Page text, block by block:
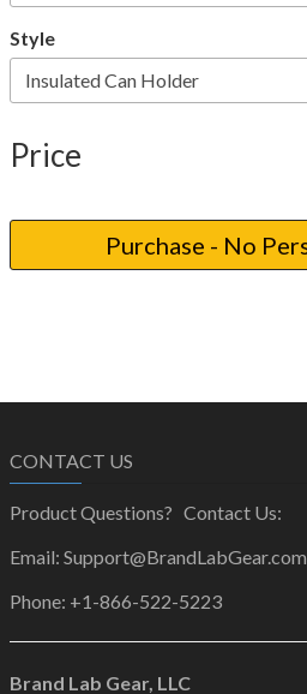
Style
Price
CONTACT US
Product Questions? Contact Us:
Email: Support@BrandLabGear.com
Phone: +1-866-522-5223
Brand Lab Gear, LLC